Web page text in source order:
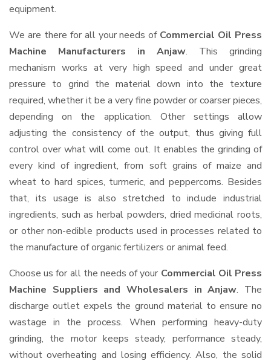
equipment.
We are there for all your needs of Commercial Oil Press
Machine Manufacturers in Anjaw. This grinding
mechanism works at very high speed and under great
pressure to grind the material down into the texture
required, whether it be a very fine powder or coarser pieces,
depending on the application. Other settings allow
adjusting the consistency of the output, thus giving full
control over what will come out. It enables the grinding of
every kind of ingredient, from soft grains of maize and
wheat to hard spices, turmeric, and peppercorns. Besides
that, its usage is also stretched to include industrial
ingredients, such as herbal powders, dried medicinal roots,
or other non-edible products used in processes related to
the manufacture of organic fertilizers or animal feed.
Choose us for all the needs of your Commercial Oil Press
Machine Suppliers and Wholesalers in Anjaw. The
discharge outlet expels the ground material to ensure no
wastage in the process. When performing heavy-duty
grinding, the motor keeps steady, performance steady,
without overheating and losing efficiency. Also, the solid